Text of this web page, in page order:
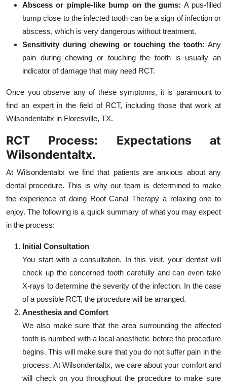
Abscess or pimple-like bump on the gums: A pus-filled
bump close to the infected tooth can be a sign of infection or
abscess, which is very dangerous without treatment.
Sensitivity during chewing or touching the tooth: Any
pain during chewing or touching the tooth is usually an
indicator of damage that may need RCT.
Once you observe any of these symptoms, it is paramount to
find an expert in the field of RCT, including those that work at
Wilsondentaltx in Floresville, TX.
RCT Process: Expectations at
Wilsondentaltx.
At Wilsondentaltx we find that patients are anxious about any
dental procedure. This is why our team is determined to make
the experience of doing Root Canal Therapy a relaxing one to
enjoy. The following is a quick summary of what you may expect
in the process:
Initial Consultation
You start with a consultation. In this visit, your dentist will
check up the concerned tooth carefully and can even take
X-rays to determine the severity of the infection. In the case
of a possible RCT, the procedure will be arranged.
Anesthesia and Comfort
We also make sure that the area surrounding the affected
tooth is numbed with a local anesthetic before the procedure
begins. This will make sure that you do not suffer pain in the
process. At Wilsondentaltx, we care about your comfort and
will check on you throughout the procedure to make sure